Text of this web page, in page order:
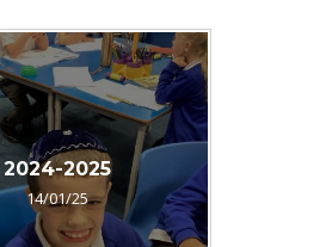
2024-2025
14/01/25